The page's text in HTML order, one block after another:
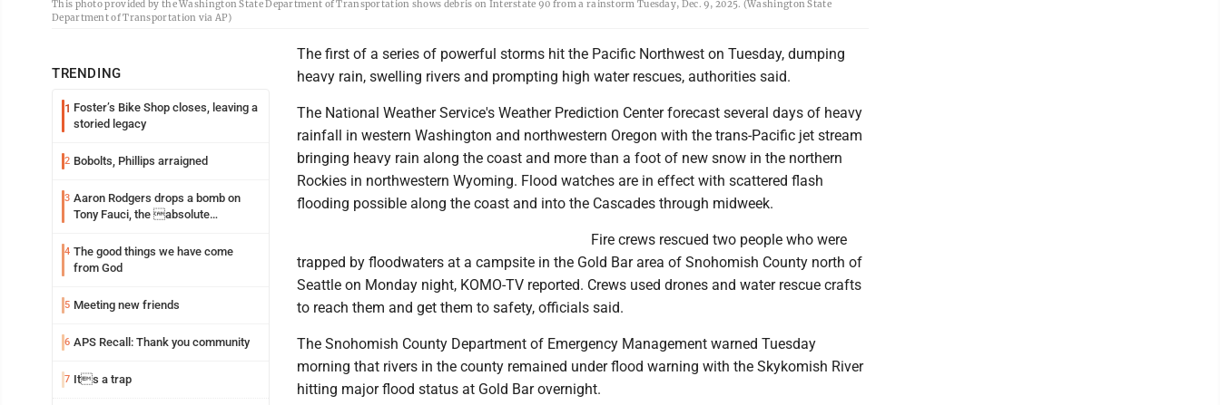
This photo provided by the Washington State Department of Transportation shows debris on Interstate 90 from a rainstorm Tuesday, Dec. 9, 2025. (Washington State
Department of Transportation via AP)
TRENDING
1 Foster’s Bike Shop closes, leaving a
storied legacy
2 Bobolts, Phillips arraigned
3 Aaron Rodgers drops a bomb on
Tony Fauci, the absolute
4 The good things we have come
from God
5 Meeting new friends
6 APS Recall: Thank you community
7 Its a trap
The first of a series of powerful storms hit the Pacific Northwest on Tuesday, dumping
heavy rain, swelling rivers and prompting high water rescues, authorities said.
The National Weather Service's Weather Prediction Center forecast several days of heavy
rainfall in western Washington and northwestern Oregon with the trans-Pacific jet stream
bringing heavy rain along the coast and more than a foot of new snow in the northern
Rockies in northwestern Wyoming. Flood watches are in effect with scattered flash
flooding possible along the coast and into the Cascades through midweek.
Fire crews rescued two people who were
trapped by floodwaters at a campsite in the Gold Bar area of Snohomish County north of
Seattle on Monday night, KOMO-TV reported. Crews used drones and water rescue crafts
to reach them and get them to safety, officials said.
The Snohomish County Department of Emergency Management warned Tuesday
morning that rivers in the county remained under flood warning with the Skykomish River
hitting major flood status at Gold Bar overnight.